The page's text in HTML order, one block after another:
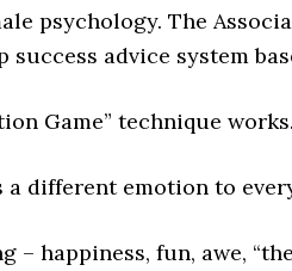
psychology. The
success advice system
Game” technique
a different emotion to
– happiness, fun, awe,